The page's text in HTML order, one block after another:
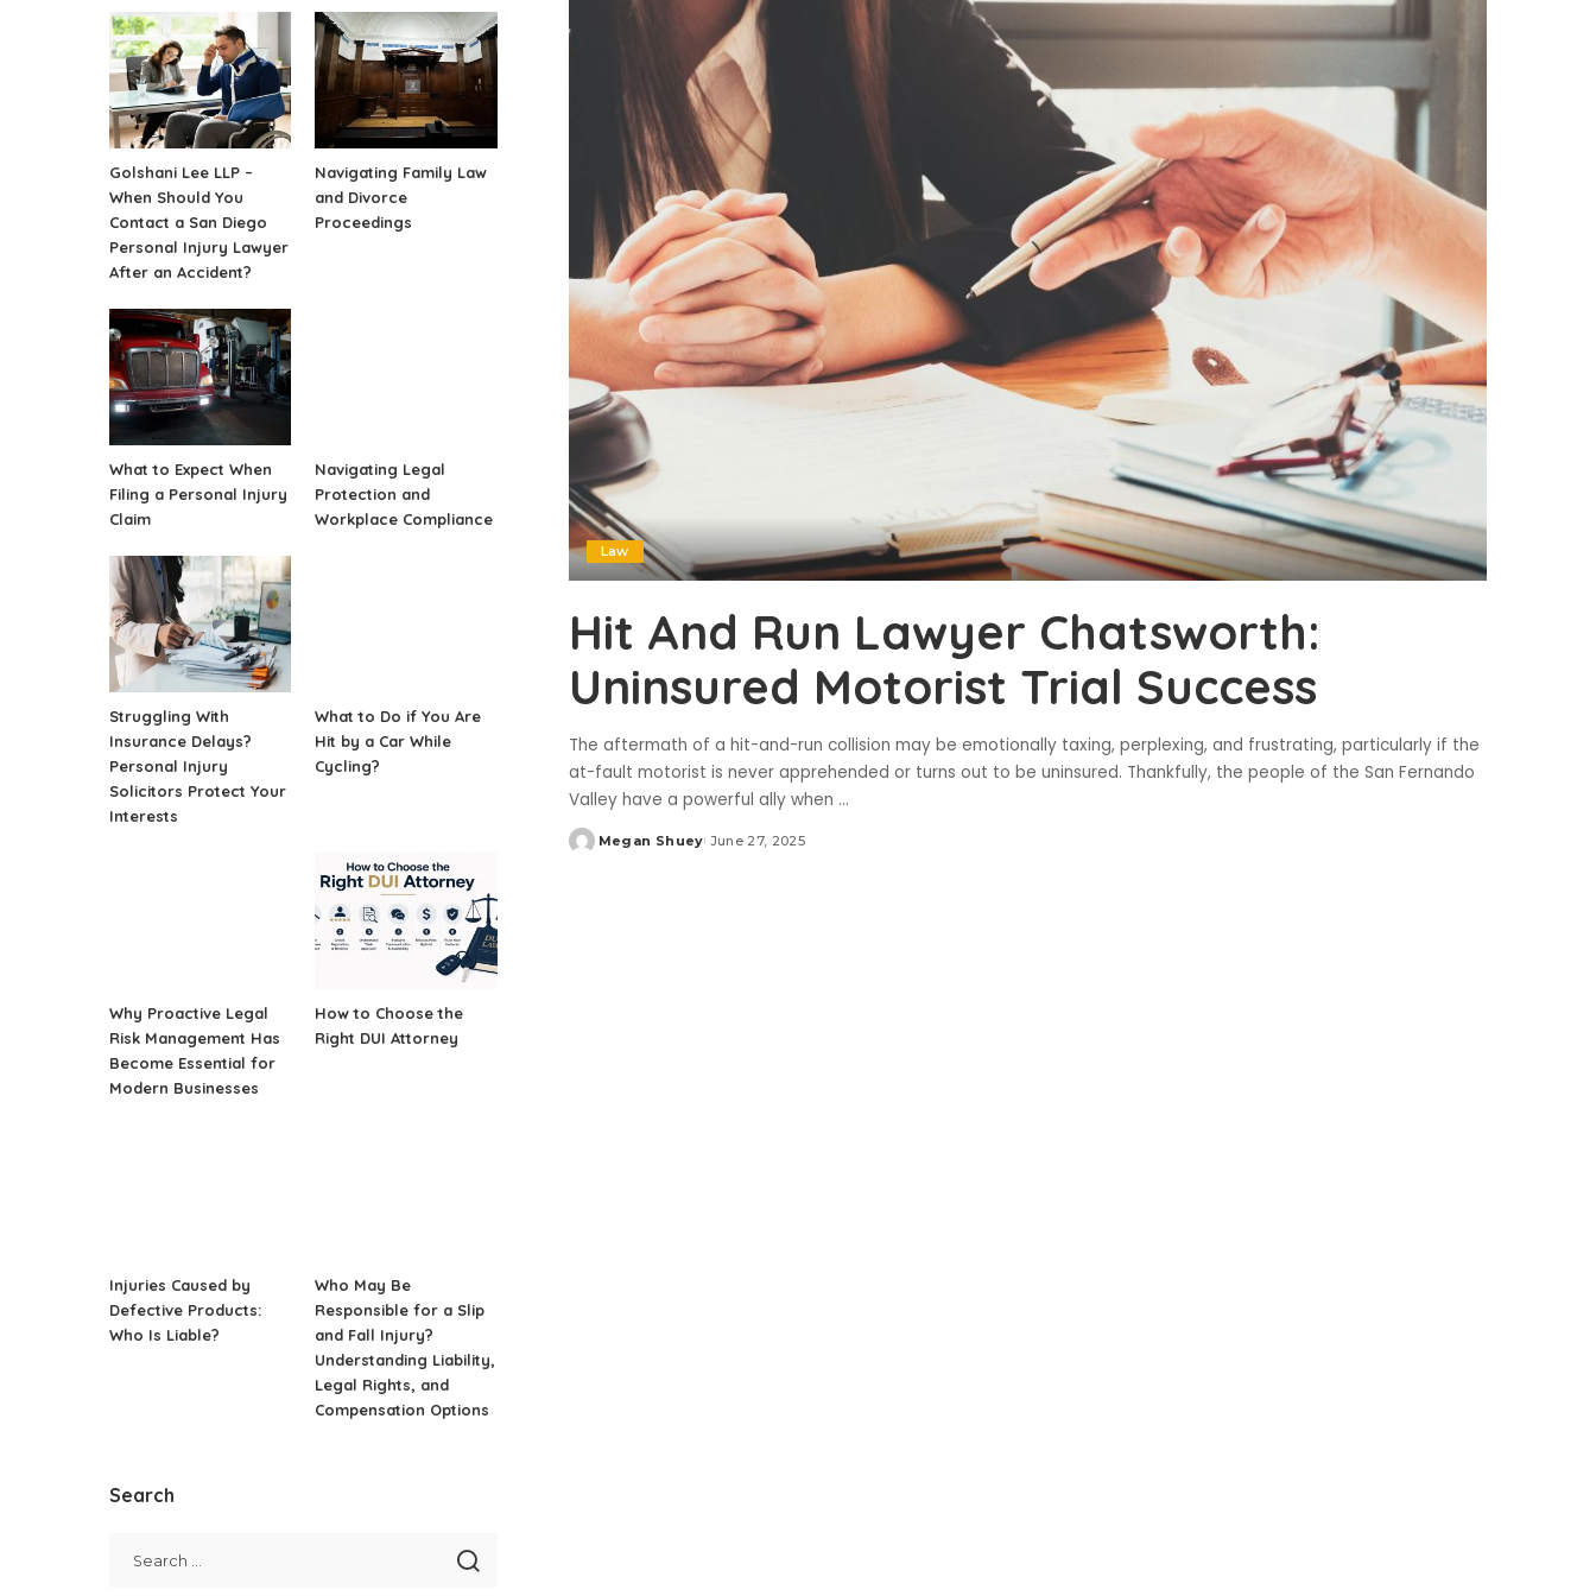
Law
Hit And Run Lawyer Chatsworth:
Uninsured Motorist Trial Success
The aftermath of a hit-and-run collision may be emotionally taxing, perplexing, and frustrating, particularly if the
at-fault motorist is never apprehended or turns out to be uninsured. Thankfully, the people of the San Fernando
Valley have a powerful ally when ...
Posted
Megan Shuey June 27, 2025
Golshani Lee LLP –
When Should You
Contact a San Diego
Personal Injury Lawyer
After an Accident?
Navigating Family Law
and Divorce
Proceedings
What to Expect When
Filing a Personal Injury
Claim
Navigating Legal
Protection and
Workplace Compliance
Struggling With
Insurance Delays?
Personal Injury
Solicitors Protect Your
Interests
What to Do if You Are
Hit by a Car While
Cycling?
Why Proactive Legal
Risk Management Has
Become Essential for
Modern Businesses
How to Choose the
Right DUI Attorney
Injuries Caused by
Defective Products:
Who Is Liable?
Who May Be
Responsible for a Slip
and Fall Injury?
Understanding Liability,
Legal Rights, and
Compensation Options
Search